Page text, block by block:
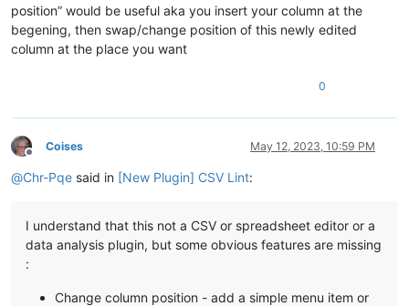
position” would be useful aka you insert your column at the
begening, then swap/change position of this newly edited
column at the place you want
0
Offline
Coises May 12, 2023, 10:59 PM
@Chr-Pqe said in [New Plugin] CSV Lint:
I understand that this not a CSV or spreadsheet editor or a
data analysis plugin, but some obvious features are missing
:
Change column position - add a simple menu item or